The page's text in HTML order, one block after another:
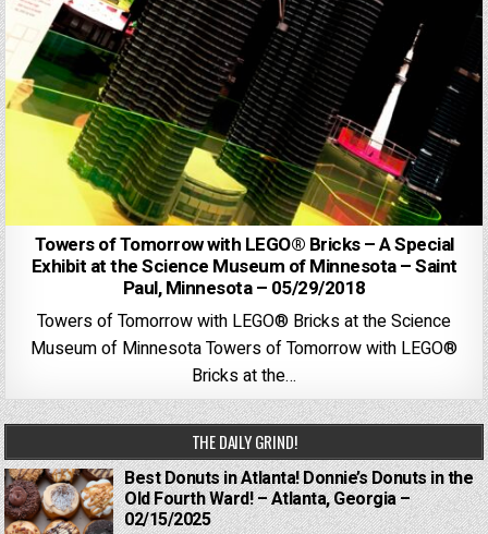
Towers of Tomorrow with LEGO® Bricks – A Special
Exhibit at the Science Museum of Minnesota – Saint
Paul, Minnesota – 05/29/2018
Towers of Tomorrow with LEGO® Bricks at the Science
Museum of Minnesota Towers of Tomorrow with LEGO®
Bricks at the…
THE DAILY GRIND!
Best Donuts in Atlanta! Donnie’s Donuts in the
Old Fourth Ward! – Atlanta, Georgia –
02/15/2025